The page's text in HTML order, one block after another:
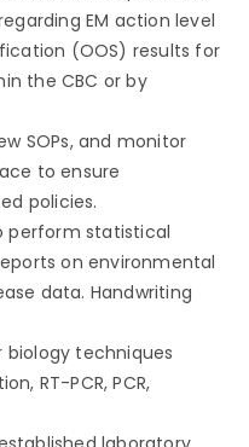
EM action level
(OOS) results for
the CBC or by
SOPs, and monitor
to ensure
policies.
perform statistical
on environmental
data. Handwriting
biology techniques
RT-PCR, PCR,